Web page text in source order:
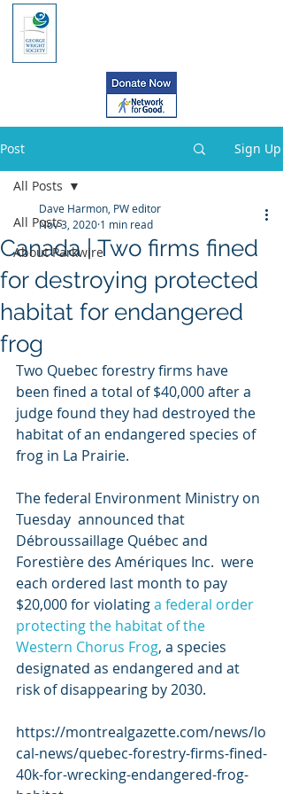
Post Sign Up
All Posts
About Parkwire
All Posts
Canada | Two firms fined
for destroying protected
habitat for endangered
frog
Dave Harmon, PW editor
Nov 3, 2020 1 min read
Two Quebec forestry firms have
been fined a total of $40,000 after a
judge found they had destroyed the
habitat of an endangered species of
frog in La Prairie.
The federal Environment Ministry on
Tuesday  announced that
Débroussaillage Québec and
Forestière des Amériques Inc.  were
each ordered last month to pay
$20,000 for violating a federal order
protecting the habitat of the
Western Chorus Frog, a species
designated as endangered and at
risk of disappearing by 2030.
https://montrealgazette.com/news/lo
cal-news/quebec-forestry-firms-fined-
40k-for-wrecking-endangered-frog-